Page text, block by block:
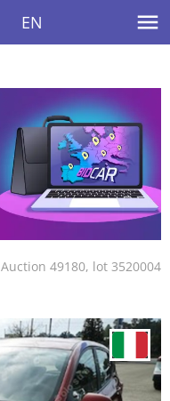
EN
Auction 49180, lot 3520004